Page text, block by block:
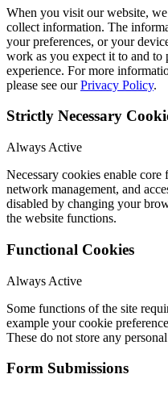
When you visit our website,
collect information. The
your preferences, or your
work as you expect it to and to
experience. For more
please see ourPrivacy Policy.
Strictly Necessary
Always Active
Necessary cookies enable
network management, and
disabled by changing your
the website functions.
Functional Cookies
Always Active
Some functions of the site
example your cookie
These do not store any
Form Submissions